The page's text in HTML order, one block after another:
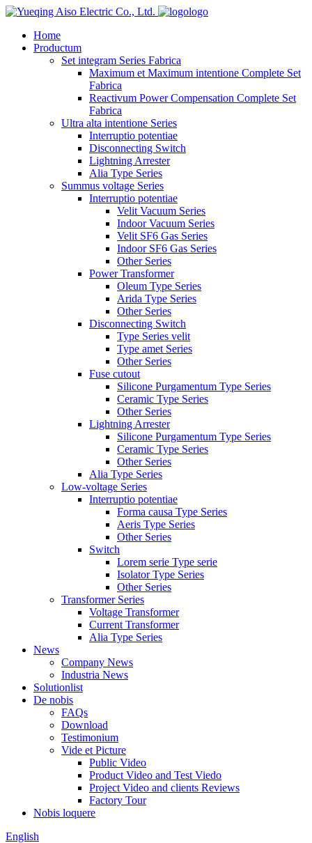
logo
Home
Productum
Set integram Series Fabrica
Maximum et Maximum intentione Complete Set
Fabrica
Reactivum Power Compensation Complete Set
Fabrica
Ultra alta intentione Series
Interruptio potentiae
Disconnecting Switch
Lightning Arrester
Alia Type Series
Summus voltage Series
Interruptio potentiae
Velit Vacuum Series
Indoor Vacuum Series
Velit SF6 Gas Series
Indoor SF6 Gas Series
Other Series
Power Transformer
Oleum Type Series
Arida Type Series
Other Series
Disconnecting Switch
Type Series velit
Type amet Series
Other Series
Fuse cutout
Silicone Purgamentum Type Series
Ceramic Type Series
Other Series
Lightning Arrester
Silicone Purgamentum Type Series
Ceramic Type Series
Other Series
Alia Type Series
Low-voltage Series
Interruptio potentiae
Forma causa Type Series
Aeris Type Series
Other Series
Switch
Lorem serie Type serie
Isolator Type Series
Other Series
Transformer Series
Voltage Transformer
Current Transformer
Alia Type Series
News
Company News
Industria News
Solutionlist
De nobis
FAQs
Download
Testimonium
Vide et Picture
Public Video
Product Video and Test Viedo
Project Video and clients Reviews
Factory Tour
Nobis loquere
English